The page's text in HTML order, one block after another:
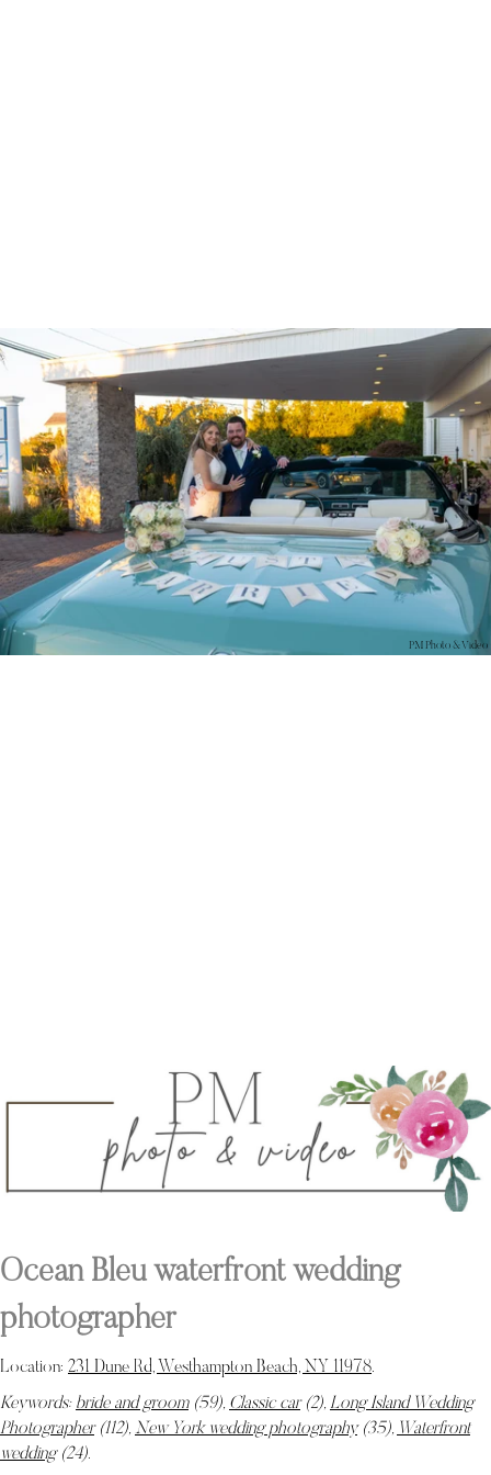
PM Photo & Video
Ocean Bleu waterfront wedding
photographer
Location: 231 Dune Rd, Westhampton Beach, NY 11978.
Keywords: bride and groom(59), Classic car(2), Long Island Wedding
Photographer(112), New York wedding photography(35), Waterfront
wedding(24).